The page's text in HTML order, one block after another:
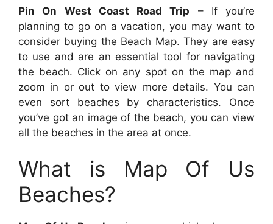
Pin On West Coast Road Trip – If you’re
planning to go on a vacation, you may want to
consider buying the Beach Map. They are easy
to use and are an essential tool for navigating
the beach. Click on any spot on the map and
zoom in or out to view more details. You can
even sort beaches by characteristics. Once
you’ve got an image of the beach, you can view
all the beaches in the area at once.
What is Map Of Us
Beaches?